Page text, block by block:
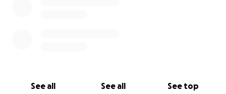
See all See all See top